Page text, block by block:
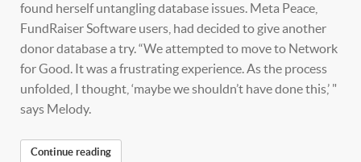
found herself untangling database issues. Meta Peace,
FundRaiser Software users, had decided to give another
donor database a try. “We attempted to move to Network
for Good. It was a frustrating experience. As the process
unfolded, I thought, ‘maybe we shouldn’t have done this,’ "
says Melody.
Continue reading